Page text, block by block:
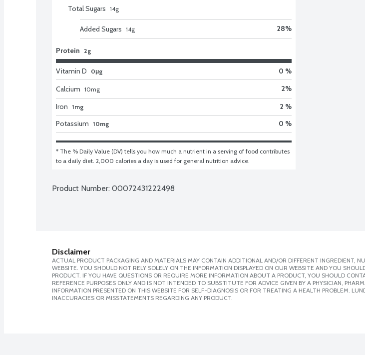
Total Sugars 14g
Added Sugars 14g 28%
Protein 2g
Vitamin D 0μg
0 %
Calcium 10mg 2%
Iron
1mg
2 %
Potassium
10mg 0 %
* The % Daily Value (DV) tells you how much a nutrient in a serving of food contributes
to a daily diet. 2,000 calories a day is used for general nutrition advice.
Product Number: 00072431222498
Disclaimer
ACTUAL PRODUCT PACKAGING AND MATERIALS MAY CONTAIN ADDITIONAL AND/OR DIFFERENT INGREDIENT,
WEBSITE. YOU SHOULD NOT RELY SOLELY ON THE INFORMATION DISPLAYED ON OUR WEBSITE AND YOU
PRODUCT. IF YOU HAVE QUESTIONS OR REQUIRE MORE INFORMATION ABOUT A PRODUCT, YOU SHOULD
REFERENCE PURPOSES ONLY AND IS NOT INTENDED TO SUBSTITUTE FOR ADVICE GIVEN BY A PHYSICIAN,
INFORMATION PRESENTED ON THIS WEBSITE FOR SELF-DIAGNOSIS OR FOR TREATING A HEALTH PROBLEM.
INACCURACIES OR MISSTATEMENTS REGARDING ANY PRODUCT.